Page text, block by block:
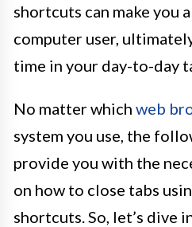
shortcuts can make you
computer user,
time in your day-to-day
No matter which web
system you use, the
provide you with the
on how to close tabs
shortcuts. So, let’s dive